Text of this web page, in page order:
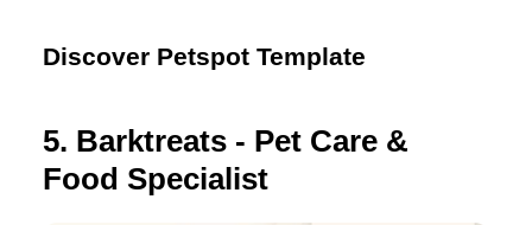
Discover Petspot Template
5. Barktreats - Pet Care &
Food Specialist